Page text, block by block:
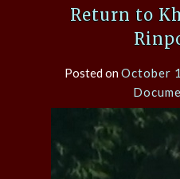
Return to
Posted onOctober